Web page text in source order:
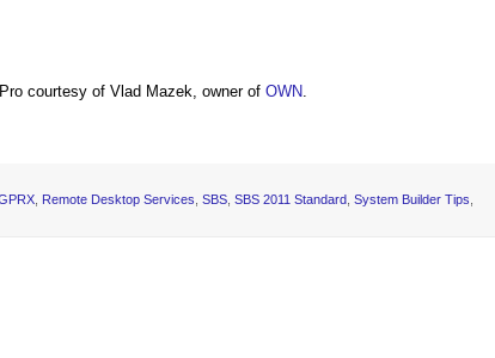
courtesy of Vlad Mazek, owner of OWN
Remote Desktop Services SBS SBS 2011 Standard System Builder Tips